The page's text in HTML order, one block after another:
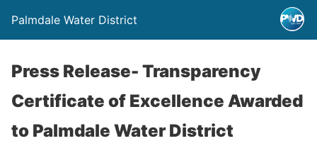
Palmdale Water District
Press Release- Transparency
Certificate of Excellence Awarded
to Palmdale Water District